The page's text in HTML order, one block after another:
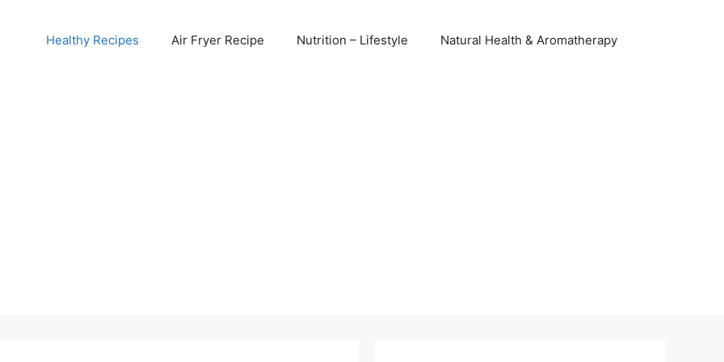
Healthy Recipes Air Fryer Recipe Nutrition – Lifestyle Natural Health & Aromatherapy